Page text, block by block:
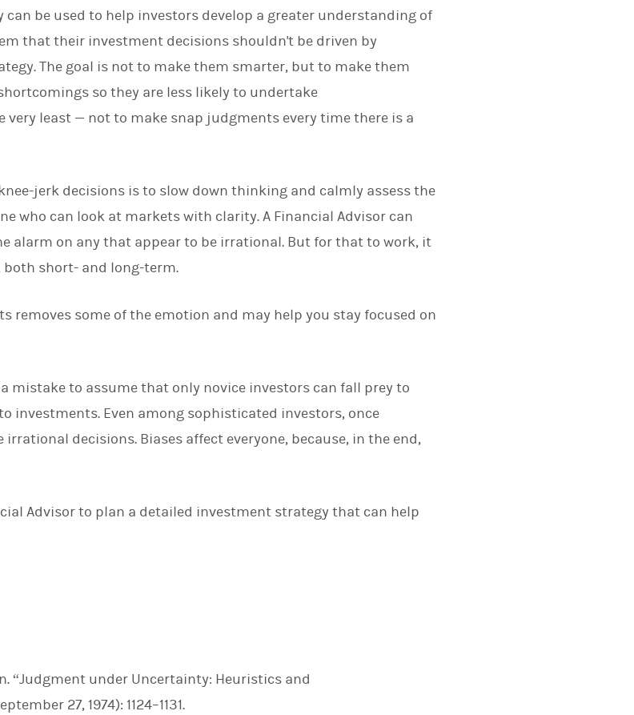
be used to help investors develop a greater understanding of
that their investment decisions shouldn't be driven by
The goal is not to make them smarter, but to make them
so they are less likely to undertake
least — not to make snap judgments every time there is a
jerk decisions is to slow down thinking and calmly assess the
who can look at markets with clarity. A Financial Advisor can
alarm on any that appear to be irrational. But for that to work, it
short- and long-term.
removes some of the emotion and may help you stay focused on
mistake to assume that only novice investors can fall prey to
investments. Even among sophisticated investors, once
decisions. Biases affect everyone, because, in the end,
Advisor to plan a detailed investment strategy that can help
“Judgment under Uncertainty: Heuristics and
27, 1974): 1124–1131.